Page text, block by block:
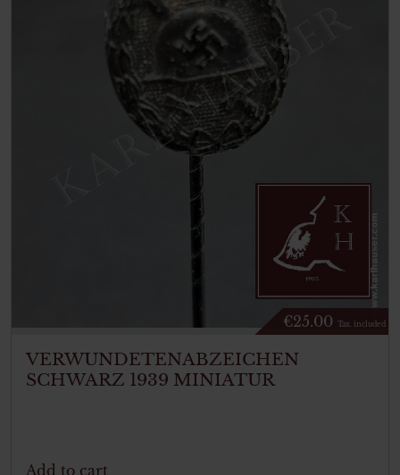
€25.00 Tax. included
VERWUNDETENABZEICHEN
SCHWARZ 1939 MINIATUR
Add to cart